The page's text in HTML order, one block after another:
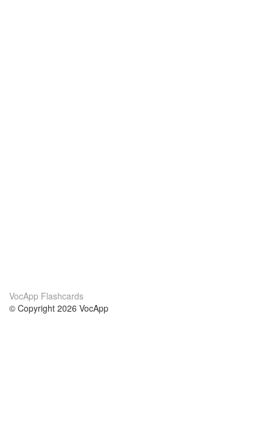
VocApp Flashcards
© Copyright 2026 VocApp